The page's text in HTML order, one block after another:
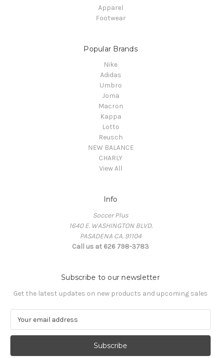
Apparel
Footwear
Popular Brands
Nike
Adidas
Umbro
Joma
Macron
Kappa
Lotto
Reusch
NEW BALANCE
CHARLY
View All
Info
Soccer Plus
1640 E. WASHINGTON BLVD.
PASADENA CA. 91104
Call us at 626 798-3783
Subscribe to our newsletter
Get the latest updates on new products and upcoming sales
a
l